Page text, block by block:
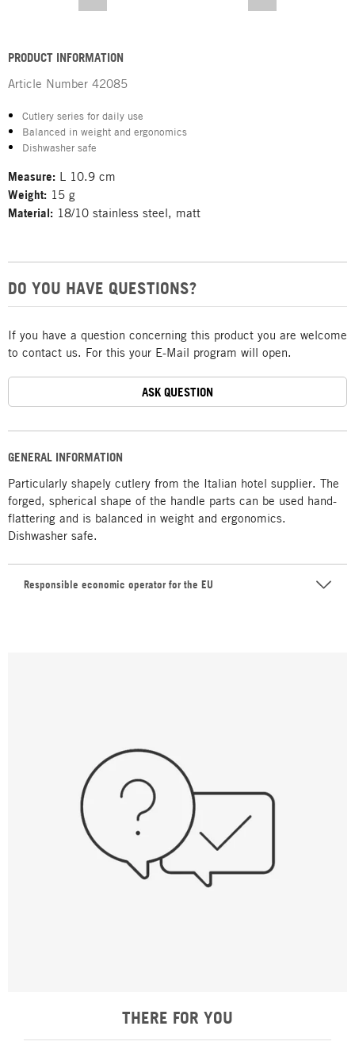
GENERAL INFORMATION
Particularly shapely cutlery from the Italian hotel supplier. The
forged, spherical shape of the handle parts can be used hand-
flattering and is balanced in weight and ergonomics.
Dishwasher safe.
Responsible economic operator for the EU
PRODUCT INFORMATION
Article Number 42085
Cutlery series for daily use
Balanced in weight and ergonomics
Dishwasher safe
Measure: L 10.9 cm
Weight: 15 g
Material: 18/10 stainless steel, matt
DO YOU HAVE QUESTIONS?
If you have a question concerning this product you are welcome
to contact us. For this your E-Mail program will open.
ASK QUESTION
THERE FOR YOU